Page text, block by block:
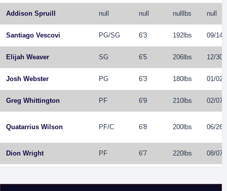
Addison Spruill null null nulllbs null
Santiago Vescovi PG/SG 6'3 192lbs 09/14/
Elijah Weaver SG 6'5 206lbs 12/30/
Josh Webster PG 6'3 180lbs 01/02/
Greg Whittington PF 6'9 210lbs 02/07/
Quatarrius Wilson PF/C 6'8 200lbs 06/26/
Dion Wright PF 6'7 220lbs 08/07/